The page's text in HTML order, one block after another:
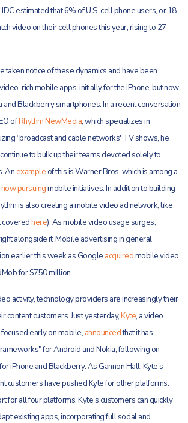
IDC estimated that 6% of U.S. cell phone users, or 18
video on their cell phones this year, rising to 27
taken notice of these dynamics and have been
rich mobile apps, initially for the iPhone, but now
Blackberry smartphones. In a recent conversation
ofRhythm NewMedia, which specializes in
broadcast and cable networks' TV shows, he
to bulk up their teams devoted solely to
An exampleof this is Warner Bros, which is among a
now pursuingmobile initiatives. In addition to building
is also creating a mobile video ad network, like
coveredhere). As mobile video usage surges,
alongside it. Mobile advertising in general
earlier this week as Google acquiredmobile video
for $750 million.
activity, technology providers are increasingly their
content customers. Just yesterday,Kyte, a video
early on mobile, announcedthat it has
for Android and Nokia, following on
iPhone and Blackberry. As Gannon Hall, Kyte's
customers have pushed Kyte for other platforms.
for all four platforms, Kyte's customers can quickly
existing apps, incorporating full social and